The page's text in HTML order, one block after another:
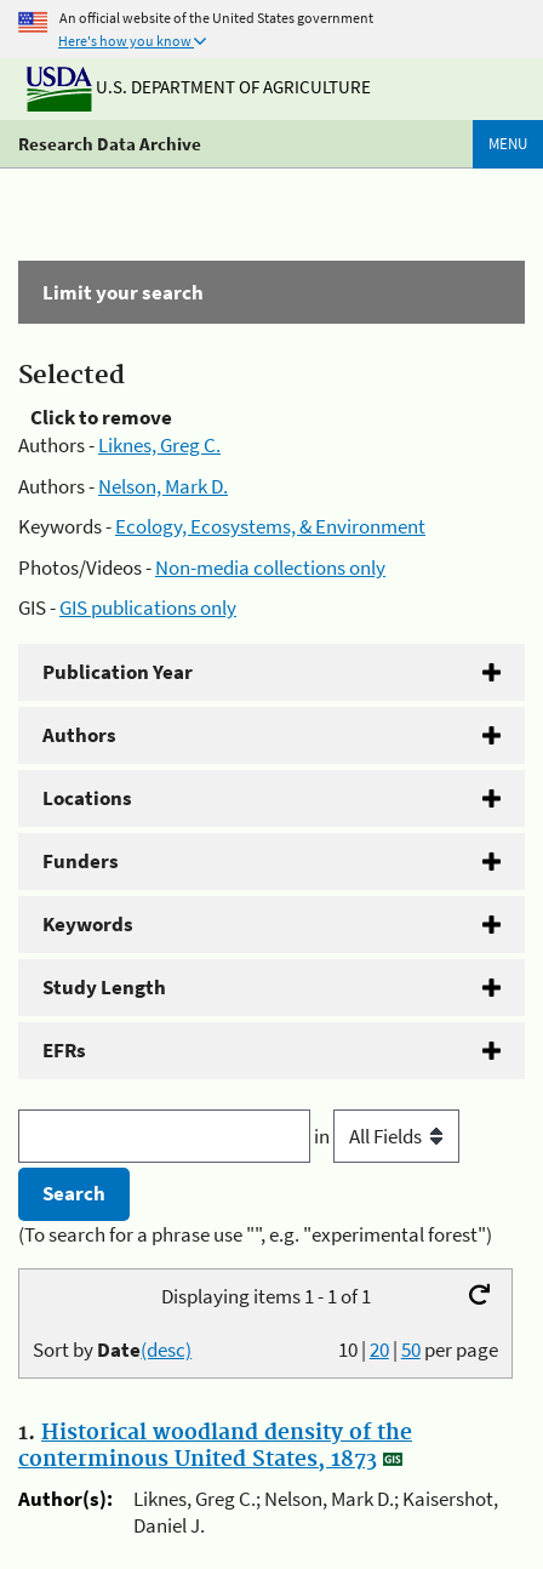
An official website of the United States government
Here's how you know
U.S. DEPARTMENT OF AGRICULTURE
Research Data Archive MENU
Limit your search
Selected
Click to remove
Authors -Liknes, Greg C.
Authors -Nelson, Mark D.
Keywords -Ecology, Ecosystems, & Environment
Photos/Videos -Non-media collections only
GIS -GIS publications only
Publication Year
Authors
Locations
Funders
Keywords
Study Length
EFRs
in
(To search for a phrase use "", e.g. "experimental forest")
Displaying items 1 - 1 of 1
10|20|50per page
Sort byDate(desc)
1. Historical woodland density of the
conterminous United States, 1873
Author(s):
Liknes, Greg C.; Nelson, Mark D.; Kaisershot,
Daniel J.